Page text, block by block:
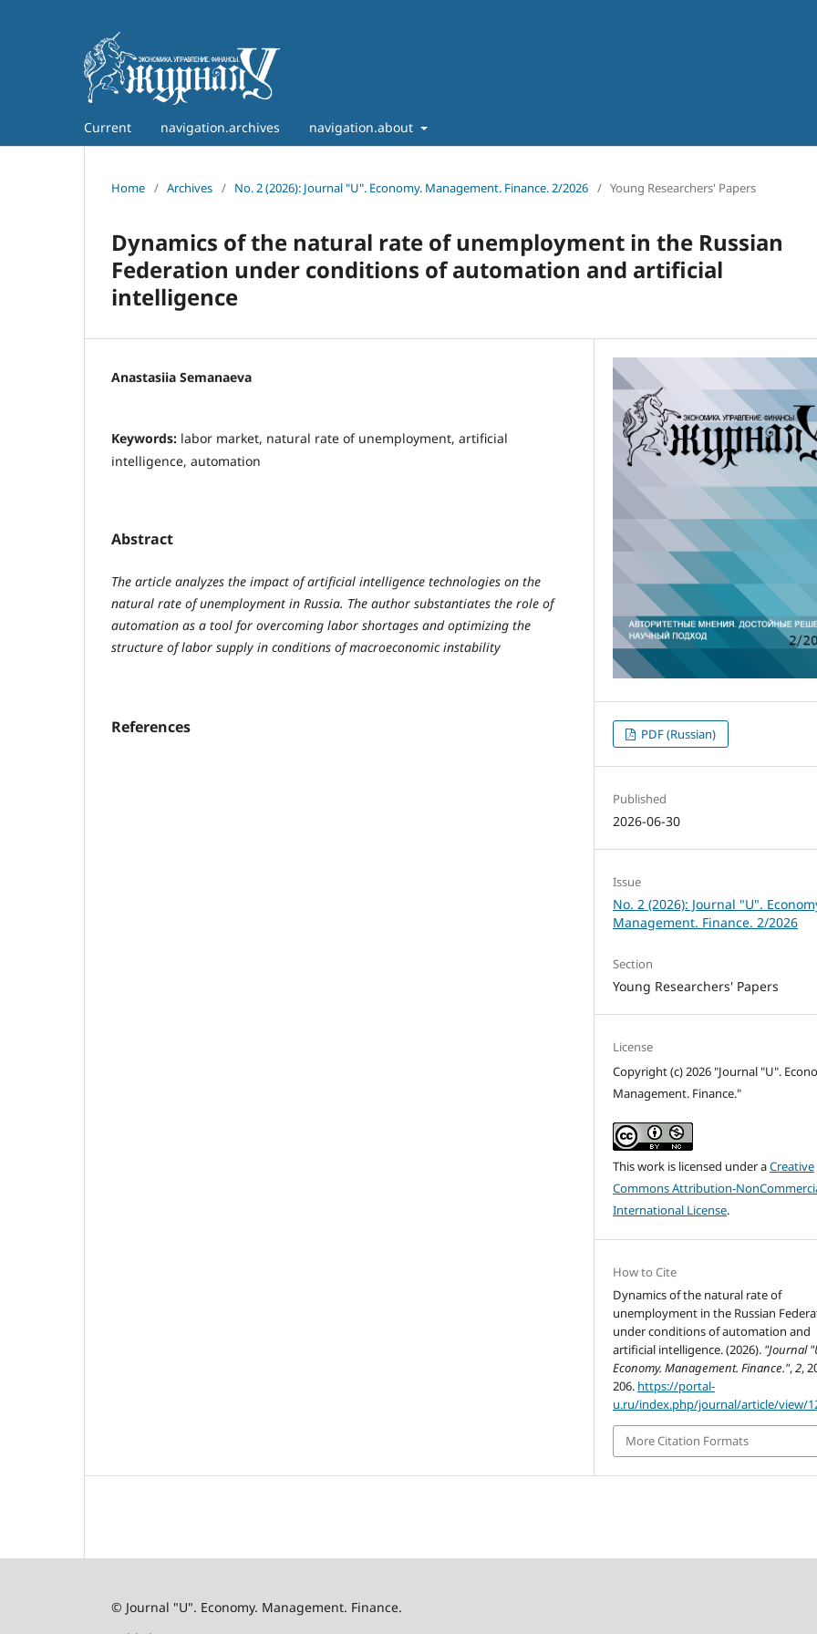
Current navigation.archives navigation.about
Home / Archives / No. 2 (2026): Journal "U". Economy. Management. Finance. 2/2026 / Young Researchers' Papers
Dynamics of the natural rate of unemployment in the Russian
Federation under conditions of automation and artificial
intelligence
Anastasiia Semanaeva
Keywords: labor market, natural rate of unemployment, artificial
intelligence, automation
Abstract
The article analyzes the impact of artificial intelligence technologies on the
natural rate of unemployment in Russia. The author substantiates the role of
automation as a tool for overcoming labor shortages and optimizing the
structure of labor supply in conditions of macroeconomic instability
References PDF (Russian)
Published
2026-06-30
Issue
No. 2 (2026): Journal "U".
Management. Finance. 2/2026
Section
Young Researchers' Papers
License
Copyright (c) 2026 "Journal "U".
Management. Finance."
This work is licensed under aCreative
Commons Attribution-
International License.
How to Cite
Dynamics of the natural rate of
unemployment in the Russian
under conditions of automation and
artificial intelligence. (2026). "Journal
Economy. Management. Finance.",2,
206. https://portal-
u.ru/index.php/journal/article/view/
More Citation Formats
© Journal "U". Economy. Management. Finance.